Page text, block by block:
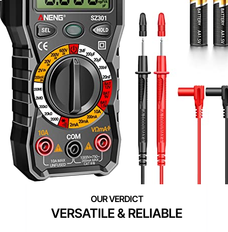
VERSATILE & RELIABLE